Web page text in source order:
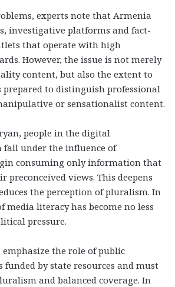
experts note that Armenia
investigative platforms and fact-
that operate with high
However, the issue is not merely
content, but also the extent to
to distinguish professional
or sensationalist content.
people in the digital
under the influence of
consuming only information that
preconceived views. This deepens
the perception of pluralism. In
media literacy has become no less
pressure.
emphasize the role of public
by state resources and must
and balanced coverage. In